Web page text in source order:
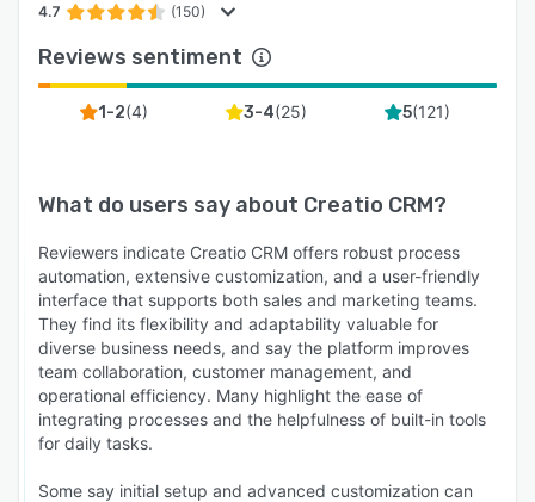
4.7 (150)
Reviews sentiment
1-2(4) 3-4(25) 5(121)
What do users say about Creatio CRM?
Reviewers indicate Creatio CRM offers robust process
automation, extensive customization, and a user-friendly
interface that supports both sales and marketing teams.
They find its flexibility and adaptability valuable for
diverse business needs, and say the platform improves
team collaboration, customer management, and
operational efficiency. Many highlight the ease of
integrating processes and the helpfulness of built-in tools
for daily tasks.
Some say initial setup and advanced customization can